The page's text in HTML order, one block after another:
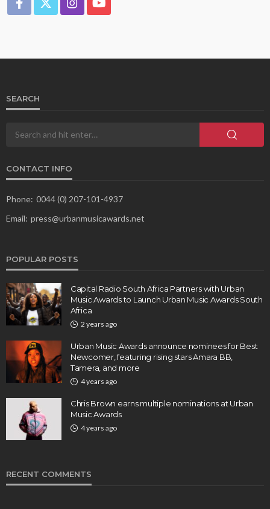
SEARCH
CONTACT INFO
Phone: 0044 (0) 207-101-4937
Email: press@urbanmusicawards.net
POPULAR POSTS
Capital Radio South Africa Partners with Urban
Music Awards to Launch Urban Music Awards South
Africa
2 years ago
Urban Music Awards announce nominees for Best
Newcomer, featuring rising stars Amara BB,
Tamera, and more
4 years ago
Chris Brown earns multiple nominations at Urban
Music Awards
4 years ago
RECENT COMMENTS